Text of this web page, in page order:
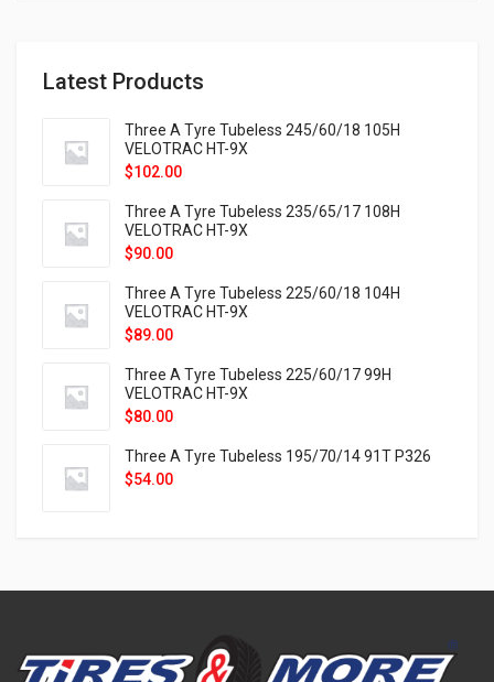
Latest Products
Three A Tyre Tubeless 245/60/18 105H
VELOTRAC HT-9X
$102.00
Three A Tyre Tubeless 235/65/17 108H
VELOTRAC HT-9X
$90.00
Three A Tyre Tubeless 225/60/18 104H
VELOTRAC HT-9X
$89.00
Three A Tyre Tubeless 225/60/17 99H
VELOTRAC HT-9X
$80.00
Three A Tyre Tubeless 195/70/14 91T P326
$54.00